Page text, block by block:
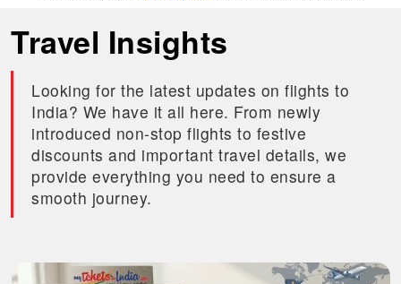
Travel Insights
Looking for the latest updates on flights to
India? We have it all here. From newly
introduced non-stop flights to festive
discounts and important travel details, we
provide everything you need to ensure a
smooth journey.